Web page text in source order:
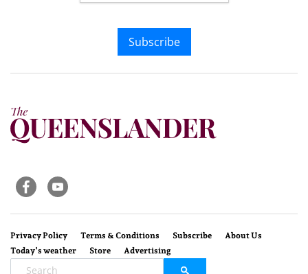
Subscribe
Privacy Policy Terms & Conditions Subscribe
About Us
Today’s weather
Store Advertising